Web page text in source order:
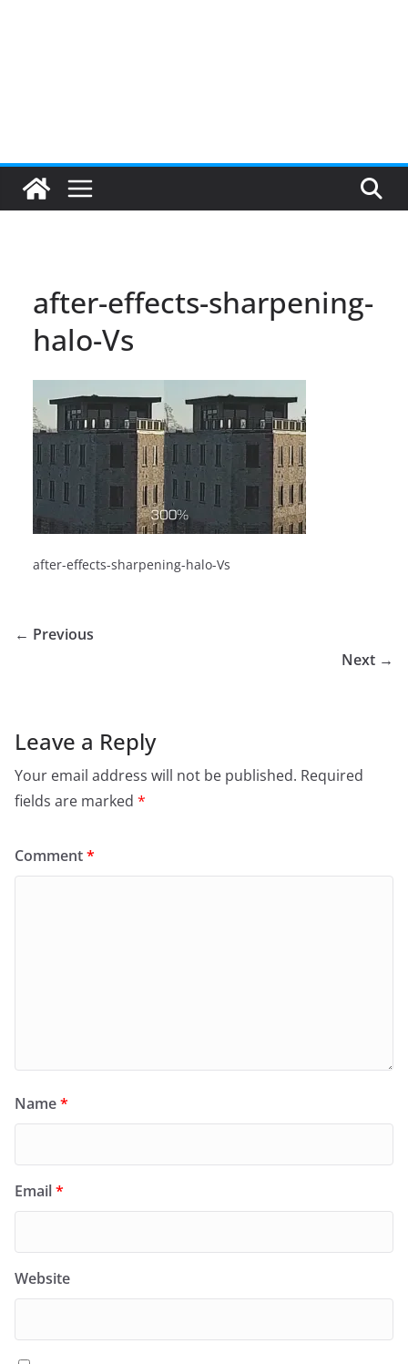
after-effects-sharpening-
halo-Vs
after-effects-sharpening-halo-Vs
← Previous
Next →
Leave a Reply
Your email address will not be published. Required
fields are marked *
Comment*
Name*
Email*
Website